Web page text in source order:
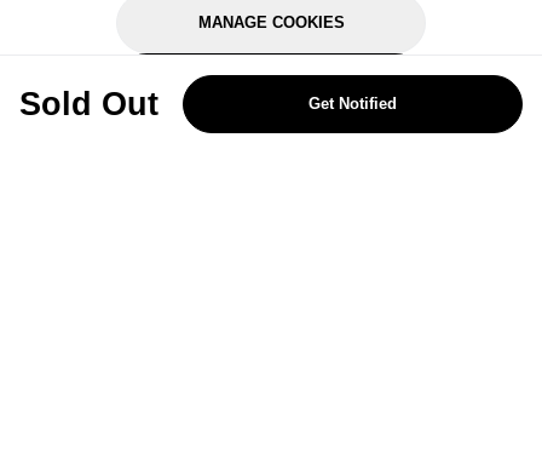
MANAGE COOKIES
REJECT OPTIONAL
Sold Out Get Notified